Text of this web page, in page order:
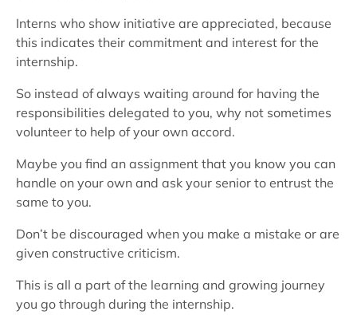
Interns who show initiative are appreciated, because
this indicates their commitment and interest for the
internship.
So instead of always waiting around for having the
responsibilities delegated to you, why not sometimes
volunteer to help of your own accord.
Maybe you find an assignment that you know you can
handle on your own and ask your senior to entrust the
same to you.
Don’t be discouraged when you make a mistake or are
given constructive criticism.
This is all a part of the learning and growing journey
you go through during the internship.